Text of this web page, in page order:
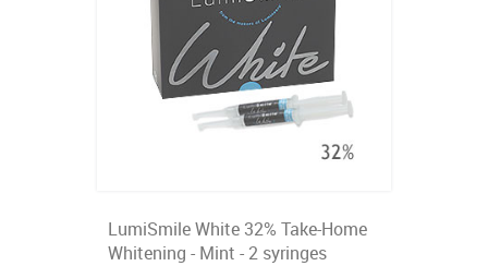
LumiSmile White 32% Take-Home
Whitening - Mint - 2 syringes